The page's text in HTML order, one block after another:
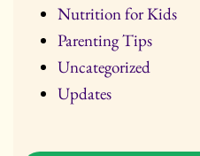
Nutrition for Kids
Parenting Tips
Uncategorized
Updates